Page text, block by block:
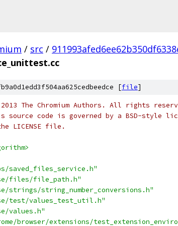
/ src /
[file]
The Chromium Authors. All rights
source code is governed by a BSD-style
LICENSE file.
saved_files_service.h"
files/file_path.h"
strings/string_number_conversions.h"
test/values_test_util.h"
values.h"
browser/extensions/